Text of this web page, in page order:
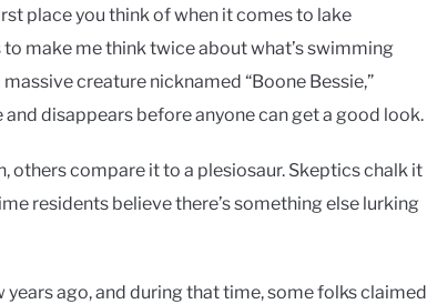
place you think of when it comes to lake
make me think twice about what’s swimming
creature nicknamed “Boone Bessie,”
disappears before anyone can get a good look.
compare it to a plesiosaur. Skeptics chalk it
residents believe there’s something else lurking
ago, and during that time, some folks claimed